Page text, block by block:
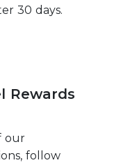
30 days.
Rewards
our
follow